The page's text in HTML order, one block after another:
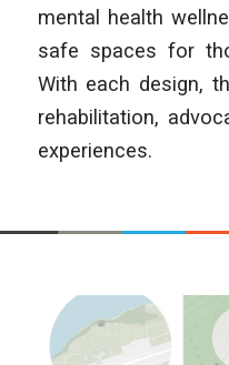
mental health
safe spaces for
With each design,
rehabilitation,
experiences.